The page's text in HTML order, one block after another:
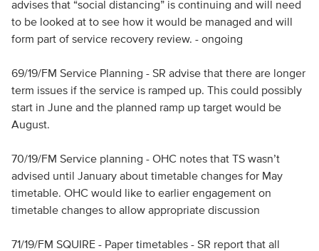
advises that “social distancing” is continuing and will need
to be looked at to see how it would be managed and will
form part of service recovery review. - ongoing
69/19/FM Service Planning - SR advise that there are longer
term issues if the service is ramped up. This could possibly
start in June and the planned ramp up target would be
August.
70/19/FM Service planning - OHC notes that TS wasn’t
advised until January about timetable changes for May
timetable. OHC would like to earlier engagement on
timetable changes to allow appropriate discussion
71/19/FM SQUIRE - Paper timetables - SR report that all